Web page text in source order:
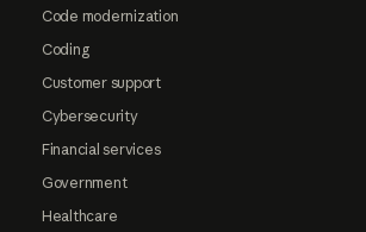
Code modernization
Coding
Customer support
Cybersecurity
Financial services
Government
Healthcare